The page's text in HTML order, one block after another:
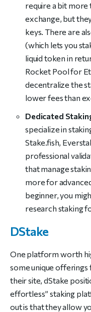
require a bit more
exchange, but
keys. There are
(which lets you
liquid token in
Rocket Pool for
decentralize the
lower fees than
Dedicated
specialize in
Stake.fish,
professional
that manage
more for
beginner, you
research staking
DStake
One platform worth
some unique
their site, dStake
effortless” staking
out is that they allow